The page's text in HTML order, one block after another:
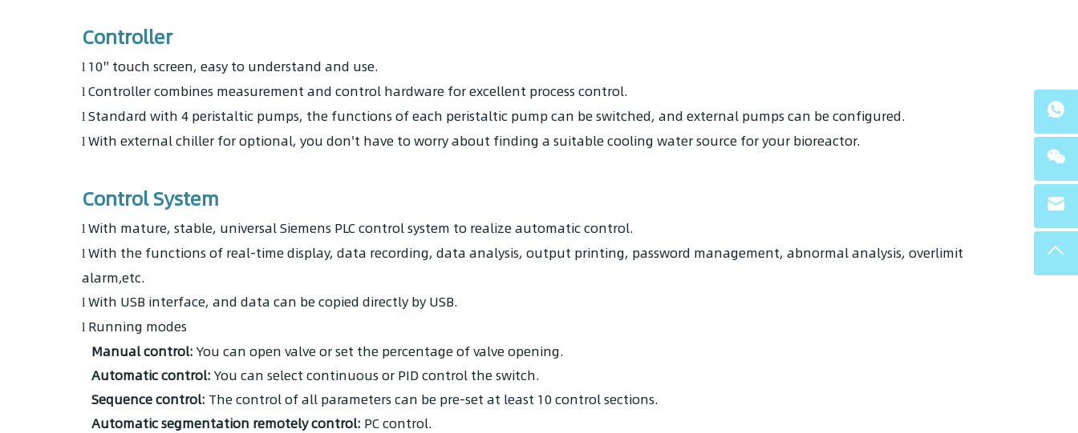
Controller
l 10″ touch screen, easy to understand and use.
l Controller combines measurement and control hardware for excellent process control.
l Standard with 4 peristaltic pumps, the functions of each peristaltic pump can be switched, and external pumps can be configured.
l With external chiller for optional, you don't have to worry about finding a suitable cooling water source for your bioreactor.
Control System
l With mature, stable, universal Siemens PLC control system to realize automatic control.
l With the functions of real-time display, data recording, data analysis, output printing, password management, abnormal analysis, overlimit
alarm,etc.
l With USB interface, and data can be copied directly by USB.
l Running modes
Manual control: You can open valve or set the percentage of valve opening.
Automatic control: You can select continuous or PID control the switch.
Sequence control: The control of all parameters can be pre-set at least 10 control sections.
Automatic segmentation remotely control: PC control.